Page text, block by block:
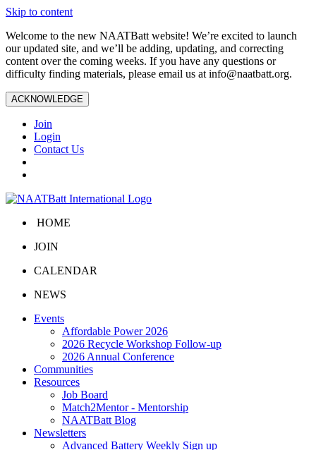
Skip to content
Welcome to the new NAATBatt website! We’re excited to launch
our updated site, and we’ll be adding, updating, and correcting
content over the coming weeks. If you have any questions or
difficulty finding materials, please email us at info@naatbatt.org.
ACKNOWLEDGE
Join
Login
Contact Us
HOME
JOIN
CALENDAR
NEWS
Events
Affordable Power 2026
2026 Recycle Workshop Follow-up
2026 Annual Conference
Communities
Resources
Job Board
Match2Mentor - Mentorship
NAATBatt Blog
Newsletters
Advanced Battery Weekly Sign up